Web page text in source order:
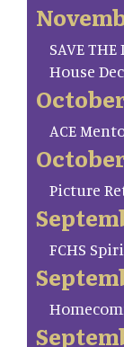
SAVE
House
ACE
Picture
FCHS